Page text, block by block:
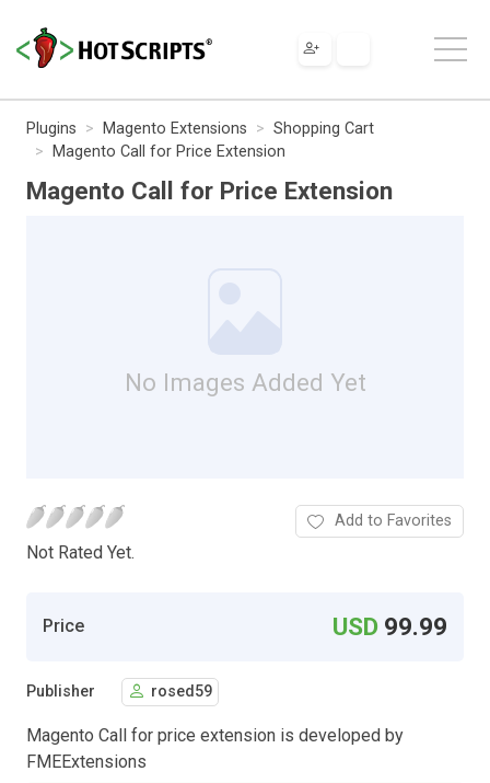
Plugins Magento Extensions
Shopping Cart
Magento Call for Price Extension
Magento Call for Price Extension
No Images Added Yet
Not Rated Yet.
Add to Favorites
Price USD 99.99
Publisher rosed59
Magento Call for price extension is developed by
FMEExtensions